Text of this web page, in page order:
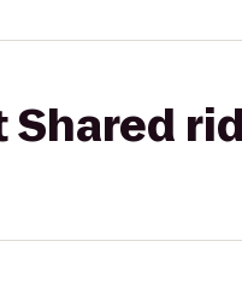
Shared